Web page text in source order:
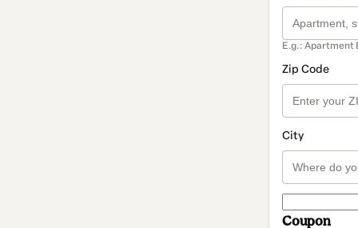
E.g.: Apartment
Zip Code
City
Coupon